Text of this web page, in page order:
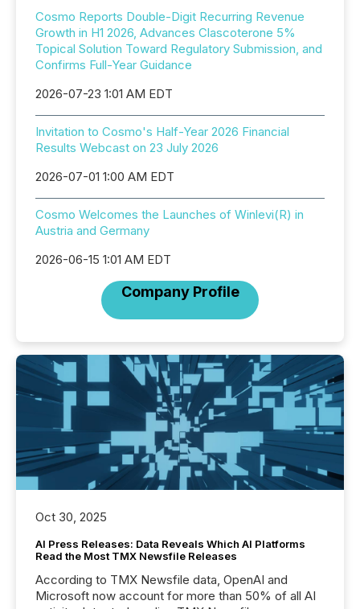
Cosmo Reports Double-Digit Recurring Revenue
Growth in H1 2026, Advances Clascoterone 5%
Topical Solution Toward Regulatory Submission, and
Confirms Full-Year Guidance
2026-07-23 1:01 AM EDT
Invitation to Cosmo's Half-Year 2026 Financial
Results Webcast on 23 July 2026
2026-07-01 1:00 AM EDT
Cosmo Welcomes the Launches of Winlevi(R) in
Austria and Germany
2026-06-15 1:01 AM EDT
Company Profile
Oct 30, 2025
AI Press Releases: Data Reveals Which AI Platforms
Read the Most TMX Newsfile Releases
According to TMX Newsfile data, OpenAI and
Microsoft now account for more than 50% of all AI